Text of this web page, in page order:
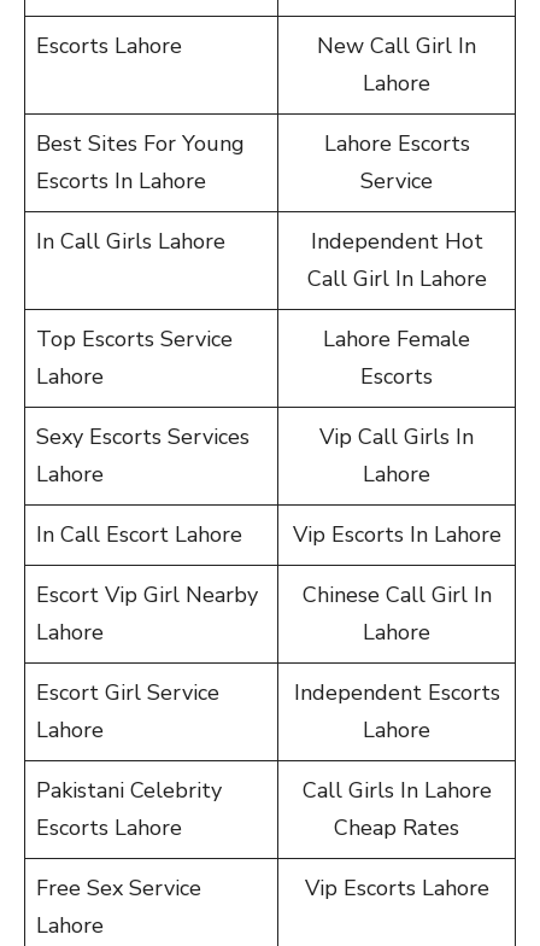
Escorts Lahore
New Call Girl In
Lahore
Best Sites For Young
Escorts In Lahore
Lahore Escorts
Service
In Call Girls Lahore
Independent Hot
Call Girl In Lahore
Top Escorts Service
Lahore
Lahore Female
Escorts
Sexy Escorts Services
Lahore
Vip Call Girls In
Lahore
In Call Escort Lahore Vip Escorts In Lahore
Escort Vip Girl Nearby
Lahore
Chinese Call Girl In
Lahore
Escort Girl Service
Lahore
Independent Escorts
Lahore
Pakistani Celebrity
Escorts Lahore
Call Girls In Lahore
Cheap Rates
Free Sex Service
Lahore
Vip Escorts Lahore